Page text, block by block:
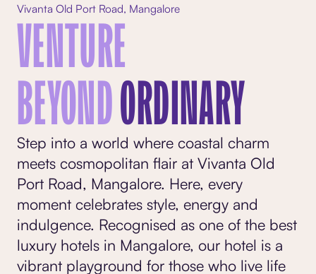
Vivanta Old Port Road, Mangalore
VENTURE
BEYONDORDINARY
Step into a world where coastal charm
meets cosmopolitan flair at Vivanta Old
Port Road, Mangalore. Here, every
moment celebrates style, energy and
indulgence. Recognised as one of the best
luxury hotels in Mangalore, our hotel is a
vibrant playground for those who live life